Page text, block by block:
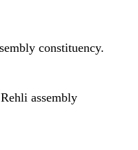
constituency.
assembly